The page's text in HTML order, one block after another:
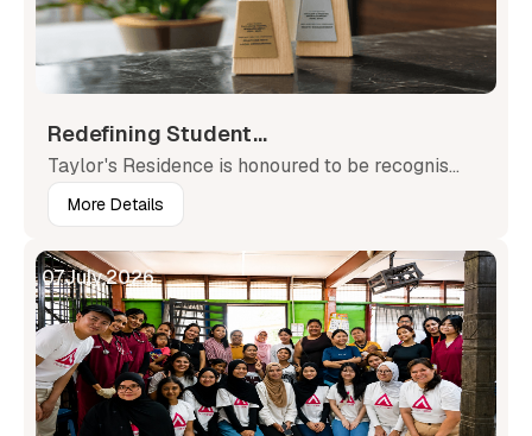
Redefining Student...
Taylor's Residence is honoured to be recognis...
More Details
07July,2026